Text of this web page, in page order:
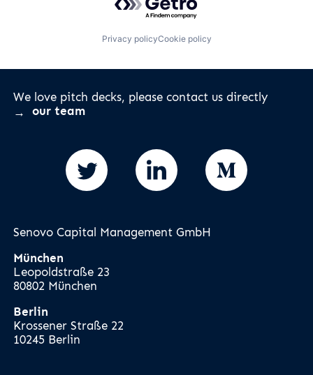
Privacy policyCookie policy
We love pitch decks, please contact us directly
our team
Senovo Capital Management GmbH
München
Leopoldstraße 23
80802 München
Berlin
Krossener Straße 22
10245 Berlin